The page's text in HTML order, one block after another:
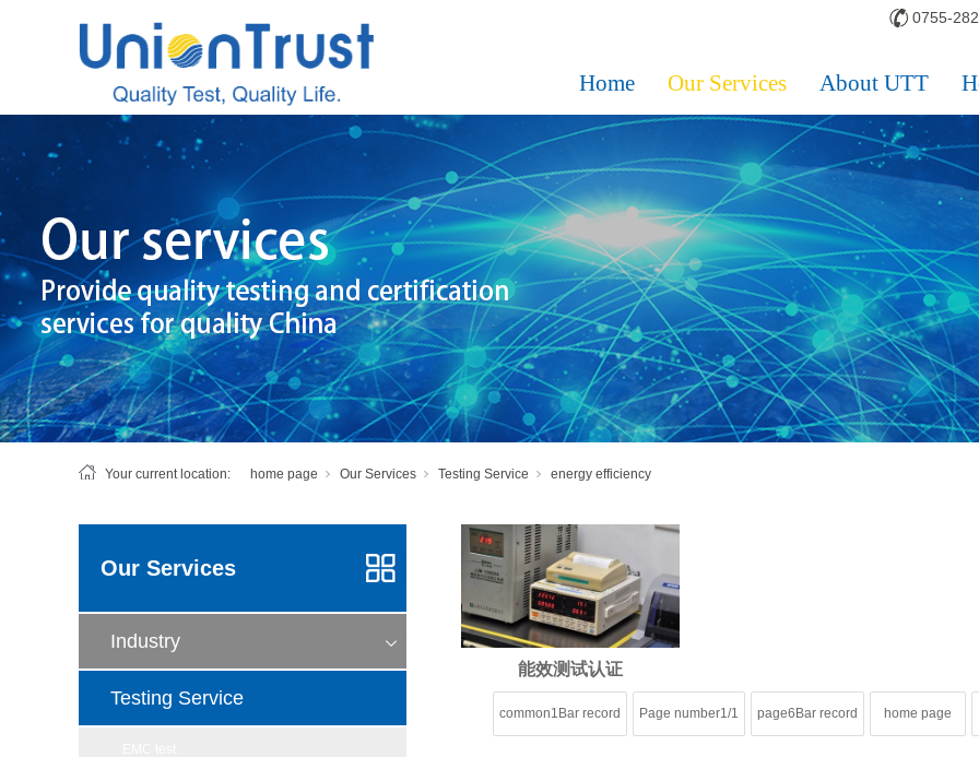
0755-
Home Our Services About UTT
Your current location: home page Our Services Testing Service energy efficiency
Our Services
Industry
Testing Service
能效测试认证
common1Bar record Page number1/1 page6Bar record home page